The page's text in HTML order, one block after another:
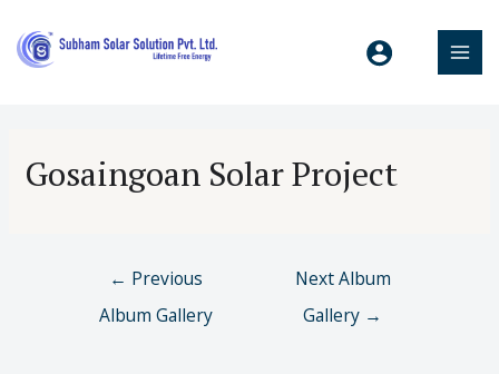
Gosaingoan Solar Project
← Previous
Album Gallery
Next Album
Gallery →